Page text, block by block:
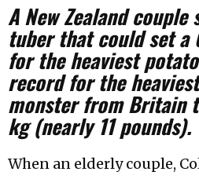
A New Zealand
tuber that could set a
for the heaviest
record for the
monster from Britain
kg (nearly 11 pounds).
When an elderly couple,